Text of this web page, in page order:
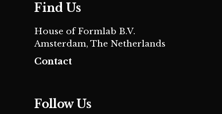
Find Us
House of Formlab B.V.
Amsterdam, The Netherlands
Contact
Follow Us